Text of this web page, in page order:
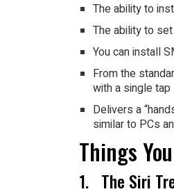
The ability to
The ability to
You can install
From the
with a single tap
Delivers a
similar to PCs
Things
1. The Siri